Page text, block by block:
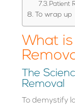
Patient
To wrap up
What
The
Removal
To demystify